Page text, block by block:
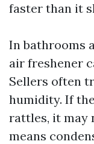
faster than it
In bathrooms
air freshener
Sellers often
humidity. If
rattles, it may
means